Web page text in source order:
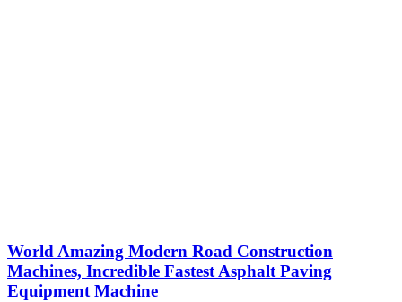
World Amazing Modern Road Construction
Machines, Incredible Fastest Asphalt Paving
Equipment Machine